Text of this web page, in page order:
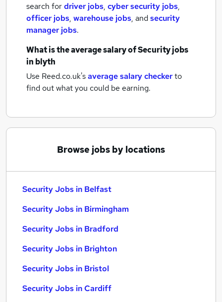
search fordriver jobs, cyber security jobs,
officer jobs, warehouse jobs, andsecurity
manager jobs.
What is the average salary ofSecurity jobs
in blyth
Use Reed.co.uk'saverage salary checkerto
find out what you could be earning.
Browse jobs by locations
Security Jobs in Belfast
Security Jobs in Birmingham
Security Jobs in Bradford
Security Jobs in Brighton
Security Jobs in Bristol
Security Jobs in Cardiff